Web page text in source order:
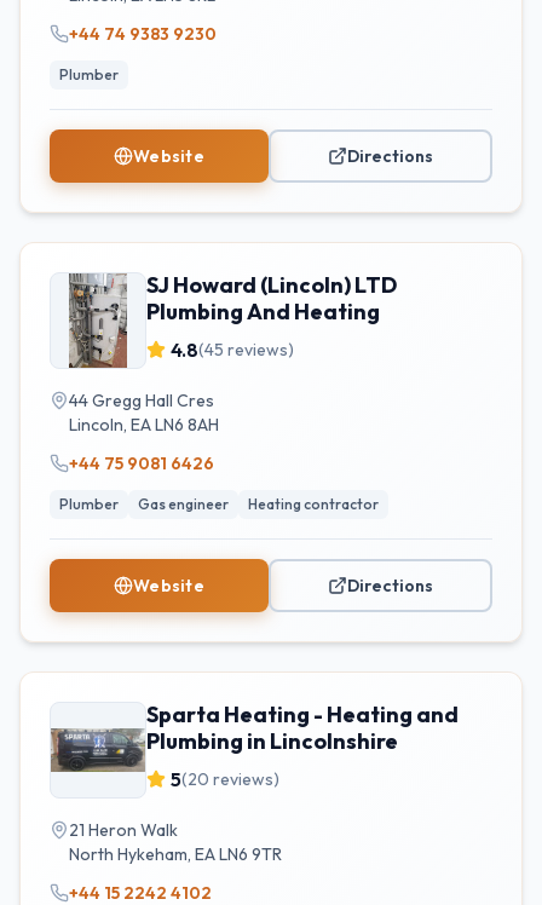
+44 74 9383 9230
Plumber
Website Directions
SJ Howard (Lincoln) LTD
Plumbing And Heating
4.8(45 reviews)
44 Gregg Hall Cres
Lincoln, EALN6 8AH
+44 75 9081 6426
Plumber Gas engineer Heating contractor
Website Directions
Sparta Heating - Heating and
Plumbing in Lincolnshire
5(20 reviews)
21 Heron Walk
North Hykeham, EALN6 9TR
+44 15 2242 4102